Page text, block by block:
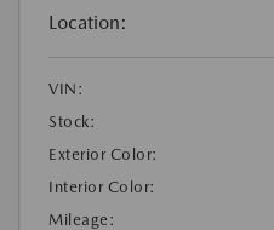
Location:
VIN:
Stock:
Exterior Color:
Interior Color:
Mileage: